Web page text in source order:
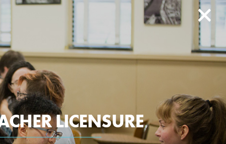
search history
CAMPUS LIFE ALUMNI & FRIENDS
LICENSURE